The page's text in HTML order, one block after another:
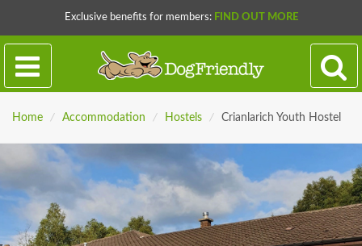
Exclusive benefits for members: FIND OUT MORE
Home / Accommodation / Hostels / Crianlarich Youth Hostel